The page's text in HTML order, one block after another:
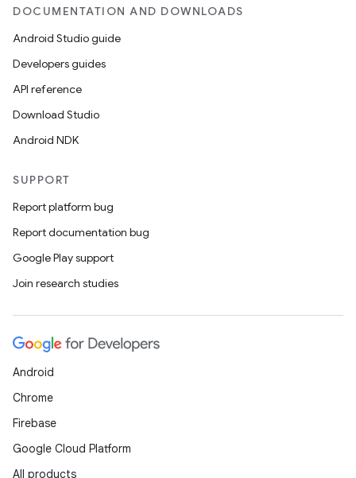
DOCUMENTATION AND DOWNLOADS
Android Studio guide
Developers guides
API reference
Download Studio
Android NDK
SUPPORT
Report platform bug
Report documentation bug
Google Play support
Join research studies
Android
Chrome
Firebase
Google Cloud Platform
All products